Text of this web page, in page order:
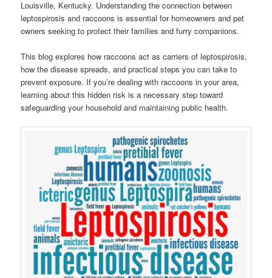
Louisville, Kentucky. Understanding the connection between
leptospirosis and raccoons is essential for homeowners and pet
owners seeking to protect their families and furry companions.
This blog explores how raccoons act as carriers of leptospirosis,
how the disease spreads, and practical steps you can take to
prevent exposure. If you’re dealing with raccoons in your area,
learning about this hidden risk is a necessary step toward
safeguarding your household and maintaining public health.